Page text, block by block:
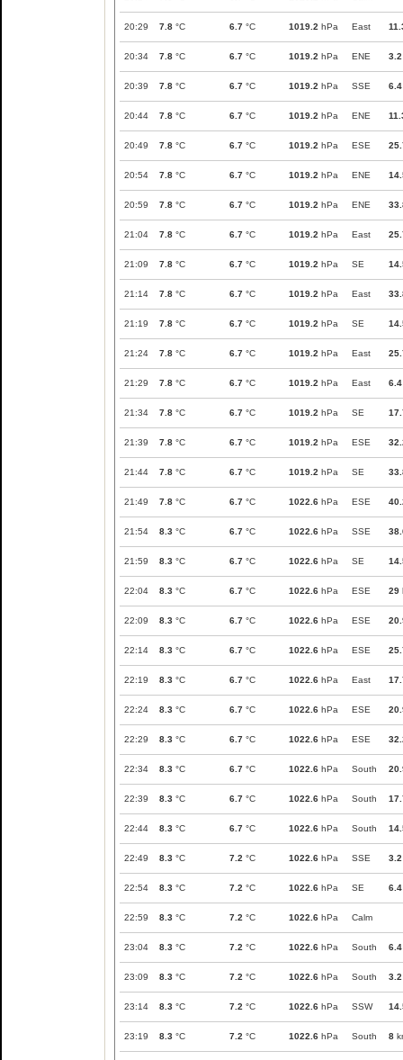
20:29 7.8 °C 6.7 °C 1019.2 hPa East
20:34 7.8 °C 6.7 °C 1019.2 hPa ENE 3.2
20:39 7.8 °C 6.7 °C 1019.2 hPa SSE 6.4
20:44 7.8 °C 6.7 °C 1019.2 hPa ENE
20:49 7.8 °C 6.7 °C 1019.2 hPa ESE
20:54 7.8 °C 6.7 °C 1019.2 hPa ENE
20:59 7.8 °C 6.7 °C 1019.2 hPa ENE
21:04 7.8 °C 6.7 °C 1019.2 hPa East
21:09 7.8 °C 6.7 °C 1019.2 hPa SE
21:14 7.8 °C 6.7 °C 1019.2 hPa East
21:19 7.8 °C 6.7 °C 1019.2 hPa SE
21:24 7.8 °C 6.7 °C 1019.2 hPa East
21:29 7.8 °C 6.7 °C 1019.2 hPa East 6.4
21:34 7.8 °C 6.7 °C 1019.2 hPa SE
21:39 7.8 °C 6.7 °C 1019.2 hPa ESE
21:44 7.8 °C 6.7 °C 1019.2 hPa SE
21:49 7.8 °C 6.7 °C 1022.6 hPa ESE
21:54 8.3 °C 6.7 °C 1022.6 hPa SSE
21:59 8.3 °C 6.7 °C 1022.6 hPa SE
22:04 8.3 °C 6.7 °C 1022.6 hPa ESE 29
22:09 8.3 °C 6.7 °C 1022.6 hPa ESE
22:14 8.3 °C 6.7 °C 1022.6 hPa ESE
22:19 8.3 °C 6.7 °C 1022.6 hPa East
22:24 8.3 °C 6.7 °C 1022.6 hPa ESE
22:29 8.3 °C 6.7 °C 1022.6 hPa ESE
22:34 8.3 °C 6.7 °C 1022.6 hPa South
22:39 8.3 °C 6.7 °C 1022.6 hPa South
22:44 8.3 °C 6.7 °C 1022.6 hPa South
22:49 8.3 °C 7.2 °C 1022.6 hPa SSE 3.2
22:54 8.3 °C 7.2 °C 1022.6 hPa SE 6.4
22:59 8.3 °C 7.2 °C 1022.6 hPa Calm
23:04 8.3 °C 7.2 °C 1022.6 hPa South 6.4
23:09 8.3 °C 7.2 °C 1022.6 hPa South 3.2
23:14 8.3 °C 7.2 °C 1022.6 hPa SSW
23:19 8.3 °C 7.2 °C 1022.6 hPa South 8